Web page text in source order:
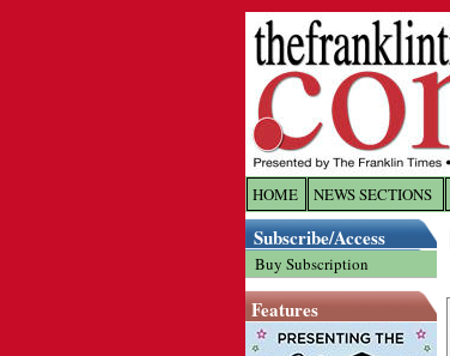
HOME NEWS SECTIONS
Subscribe/Access
Buy Subscription
Features